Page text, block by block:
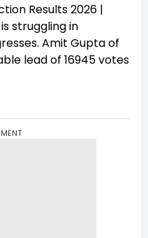
Results 2026 |
struggling in
Amit Gupta of
lead of 16945 votes